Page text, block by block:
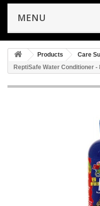
MENU
Products Care
ReptiSafe Water Conditioner -